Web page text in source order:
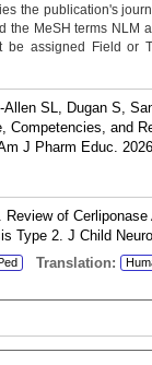
the publication's
the MeSH terms
assigned Field or
SL, Dugan S,
and
J Pharm Educ.
of
Type 2. J Child
Translation: